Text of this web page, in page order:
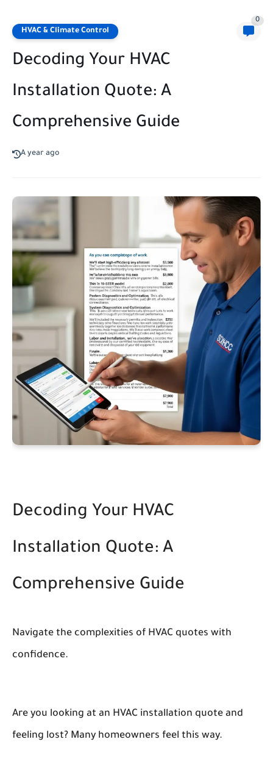
HVAC & Climate Control
0
Decoding Your HVAC
Installation Quote: A
Comprehensive Guide
A year ago
Decoding Your HVAC
Installation Quote: A
Comprehensive Guide
Navigate the complexities of HVAC quotes with
confidence.
Are you looking at an HVAC installation quote and
feeling lost? Many homeowners feel this way.